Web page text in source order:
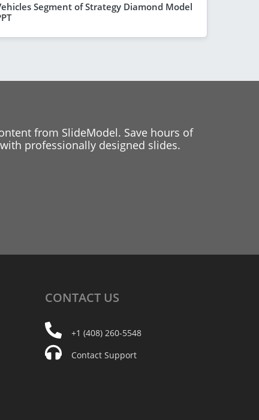
Segment of Strategy Diamond Model
from SlideModel. Save hours of
professionally designed slides.
CONTACT US
+1 (408) 260-5548
Contact Support